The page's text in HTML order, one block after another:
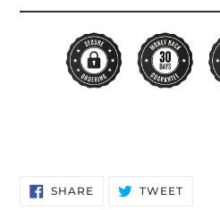
SHARESHARE
ON
TWEETTWEET